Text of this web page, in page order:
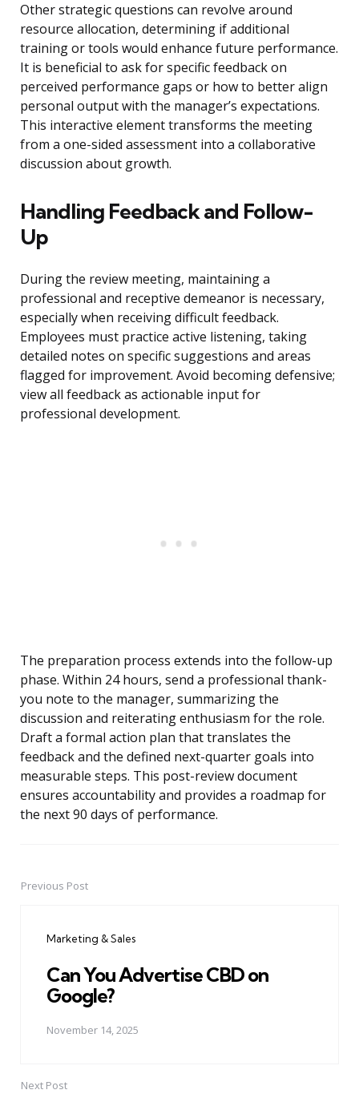
Other strategic questions can revolve around
resource allocation, determining if additional
training or tools would enhance future performance.
It is beneficial to ask for specific feedback on
perceived performance gaps or how to better align
personal output with the manager’s expectations.
This interactive element transforms the meeting
from a one-sided assessment into a collaborative
discussion about growth.
Handling Feedback and Follow-
Up
During the review meeting, maintaining a
professional and receptive demeanor is necessary,
especially when receiving difficult feedback.
Employees must practice active listening, taking
detailed notes on specific suggestions and areas
flagged for improvement. Avoid becoming defensive;
view all feedback as actionable input for
professional development.
The preparation process extends into the follow-up
phase. Within 24 hours, send a professional thank-
you note to the manager, summarizing the
discussion and reiterating enthusiasm for the role.
Draft a formal action plan that translates the
feedback and the defined next-quarter goals into
measurable steps. This post-review document
ensures accountability and provides a roadmap for
the next 90 days of performance.
PostPrevious Post
Marketing & Sales
Can You Advertise CBD on
Google?
November 14, 2025
Next Post